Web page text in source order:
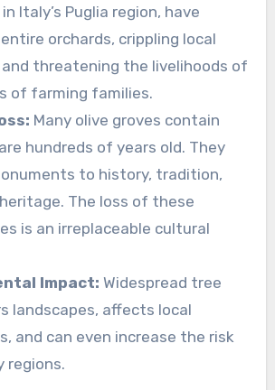
Italy’s Puglia region, have
orchards, crippling local
threatening the livelihoods of
of farming families.
Many olive groves contain
hundreds of years old. They
to history, tradition,
The loss of these
is an irreplaceable cultural
Impact: Widespread tree
landscapes, affects local
and can even increase the risk
regions.